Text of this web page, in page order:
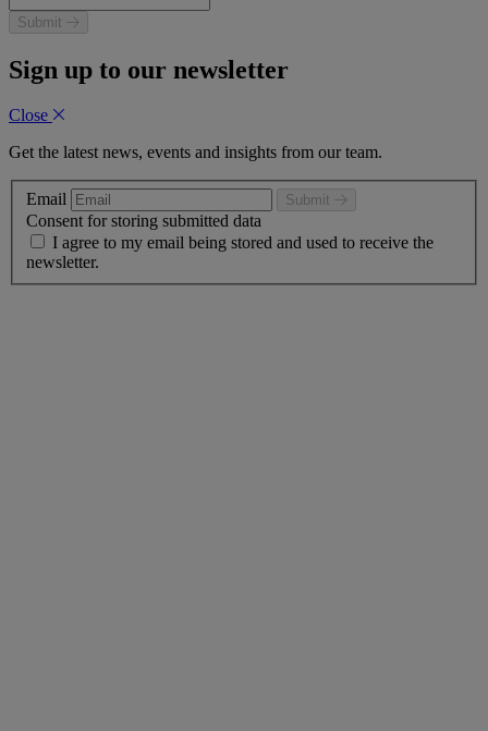
Submit
Sign up to our newsletter
Close
Get the latest news, events and insights from our team.
Email Submit
Consent for storing submitted data
I agree to my email being stored and used to receive the
newsletter.